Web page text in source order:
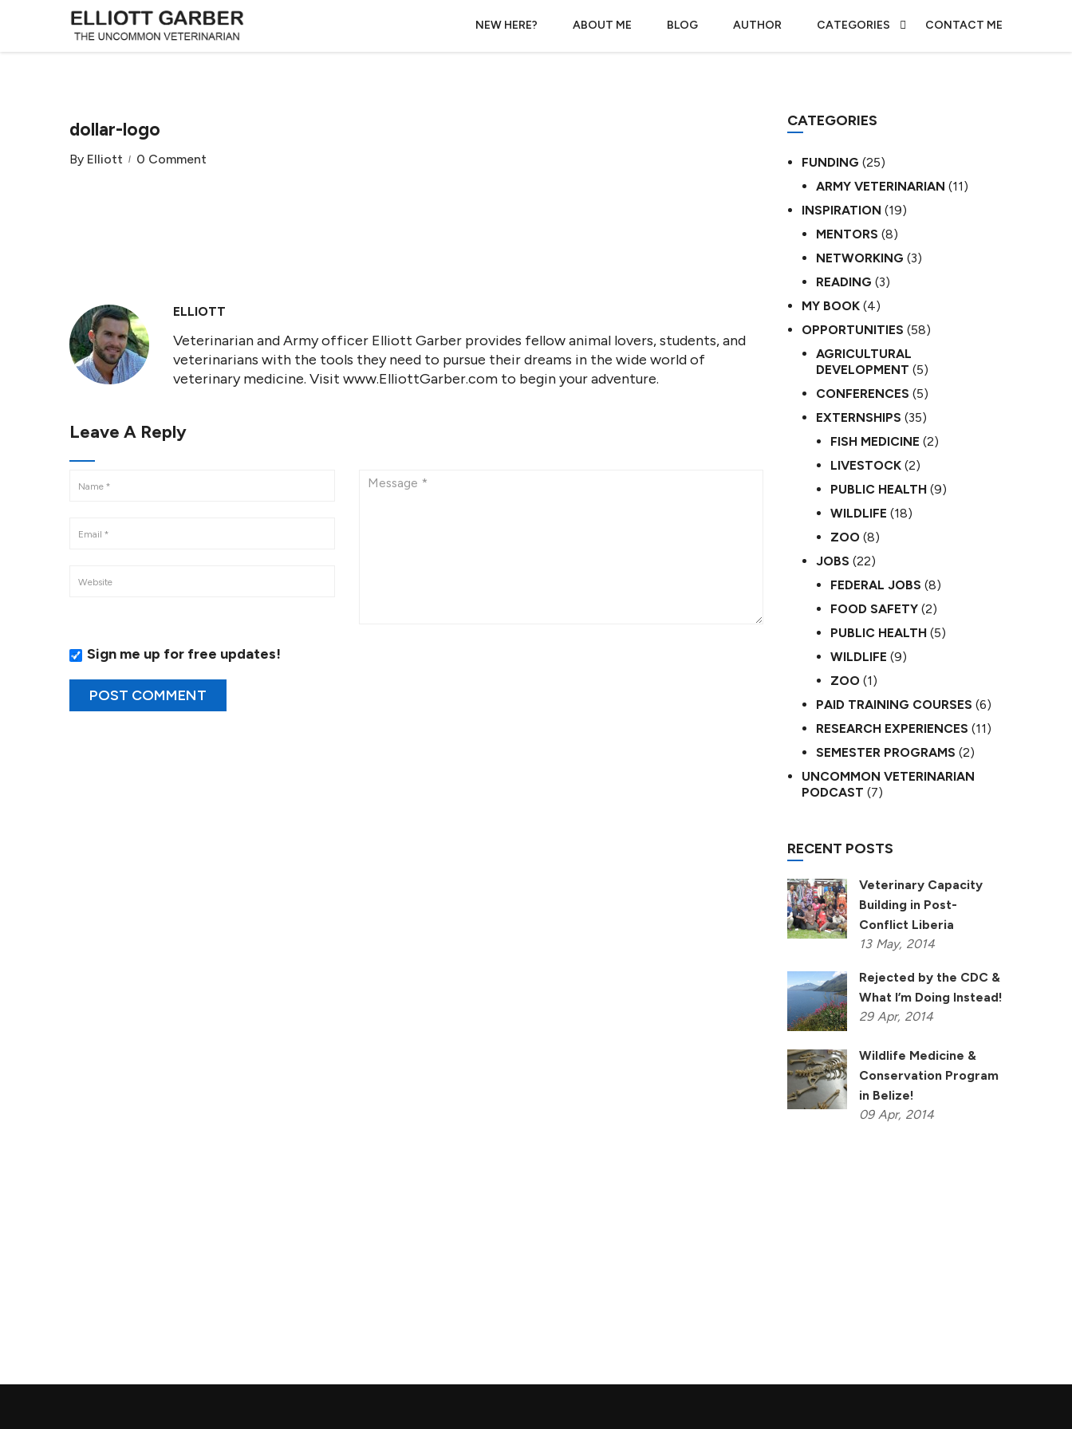
NEW HERE? ABOUT ME BLOG AUTHOR CATEGORIES CONTACT ME
dollar-logo
By Elliott 0 Comment
ELLIOTT
Veterinarian and Army officer Elliott Garber provides fellow animal lovers, students, and
veterinarians with the tools they need to pursue their dreams in the wide world of
veterinary medicine. Visit www.ElliottGarber.com to begin your adventure.
Leave A Reply
Sign me up for free updates!
CATEGORIES
FUNDING (25)
ARMY VETERINARIAN (11)
INSPIRATION (19)
MENTORS (8)
NETWORKING (3)
READING (3)
MY BOOK (4)
OPPORTUNITIES (58)
AGRICULTURAL
DEVELOPMENT (5)
CONFERENCES (5)
EXTERNSHIPS (35)
FISH MEDICINE (2)
LIVESTOCK (2)
PUBLIC HEALTH (9)
WILDLIFE (18)
ZOO (8)
JOBS (22)
FEDERAL JOBS (8)
FOOD SAFETY (2)
PUBLIC HEALTH (5)
WILDLIFE (9)
ZOO (1)
PAID TRAINING COURSES (6)
RESEARCH EXPERIENCES (11)
SEMESTER PROGRAMS (2)
UNCOMMON VETERINARIAN
PODCAST (7)
RECENT POSTS
Veterinary Capacity
Building in Post-
Conflict Liberia
13 May, 2014
Rejected by the CDC &
What I’m Doing Instead!
29 Apr, 2014
Wildlife Medicine &
Conservation Program
in Belize!
09 Apr, 2014